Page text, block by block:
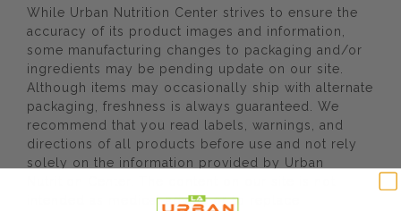
While Urban Nutrition Center strives to ensure the
accuracy of its product images and information,
some manufacturing changes to packaging and/or
ingredients may be pending update on our site.
Although items may occasionally ship with alternate
packaging, freshness is always guaranteed. We
recommend that you read labels, warnings, and
directions of all products before use and not rely
solely on the information provided by Urban
intended as medical advice or to replace